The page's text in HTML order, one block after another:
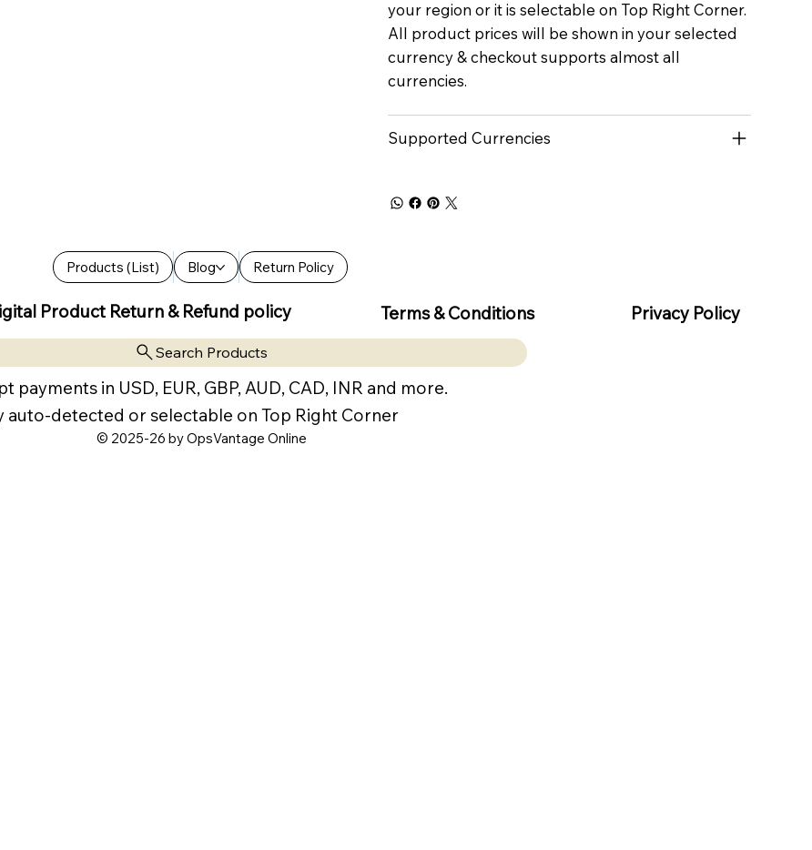
your region or it is selectable on Top Right Corner.
All product prices will be shown in your selected
currency & checkout supports almost all
currencies.
Supported Currencies
Products (List) Blog Return Policy
Product Return & Refund policy Terms & Conditions Privacy Policy
Search Products
payments in USD, EUR, GBP, AUD, CAD, INR and more.
auto-detected or selectable on Top Right Corner
© 2025-26 by OpsVantage Online